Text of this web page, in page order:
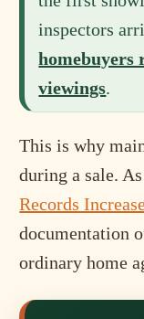
inspectors
viewings.
This is why
during a sale.
Records
documentation
ordinary home